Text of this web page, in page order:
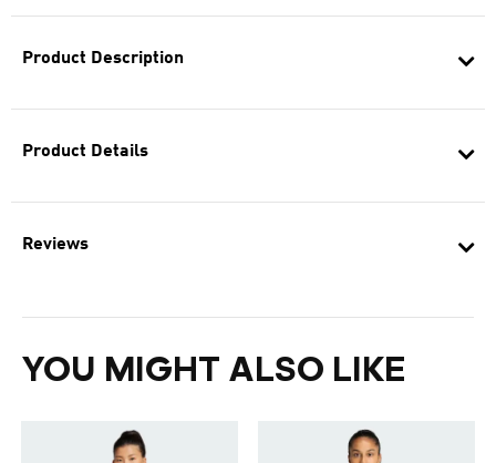
Product Description
Product Details
Reviews
YOU MIGHT ALSO LIKE